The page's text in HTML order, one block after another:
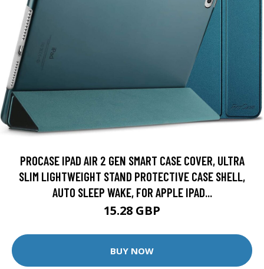
PROCASE IPAD AIR 2 GEN SMART CASE COVER, ULTRA
SLIM LIGHTWEIGHT STAND PROTECTIVE CASE SHELL,
AUTO SLEEP WAKE, FOR APPLE IPAD...
15.28 GBP
BUY NOW